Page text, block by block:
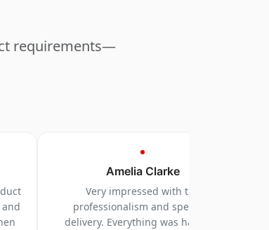
requirements—
Amelia Clarke
Very impressed with the
professionalism and speed of
delivery. Everything was handled